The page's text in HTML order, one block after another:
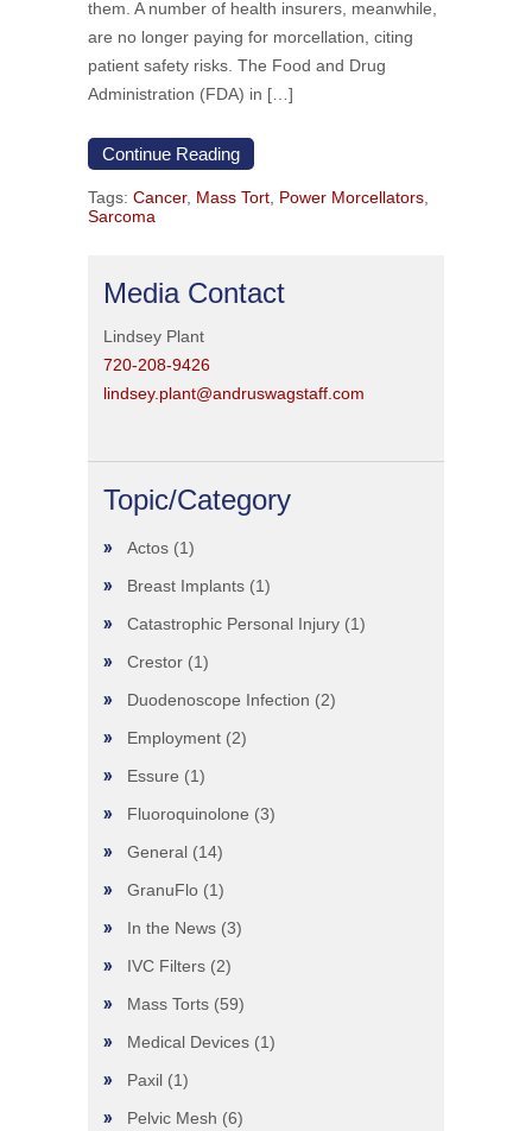
them. A number of health insurers, meanwhile,
are no longer paying for morcellation, citing
patient safety risks. The Food and Drug
Administration (FDA) in […]
Continue Reading
Tags: Cancer, Mass Tort Power Morcellators
Sarcoma
Media Contact
Lindsey Plant
720-208-9426
lindsey.plant@andruswagstaff.com
Topic/Category
Actos (1)
Breast Implants (1)
Catastrophic Personal Injury (1)
Crestor (1)
Duodenoscope Infection (2)
Employment (2)
Essure (1)
Fluoroquinolone (3)
General (14)
GranuFlo (1)
In the News (3)
IVC Filters (2)
Mass Torts (59)
Medical Devices (1)
Paxil (1)
Pelvic Mesh (6)